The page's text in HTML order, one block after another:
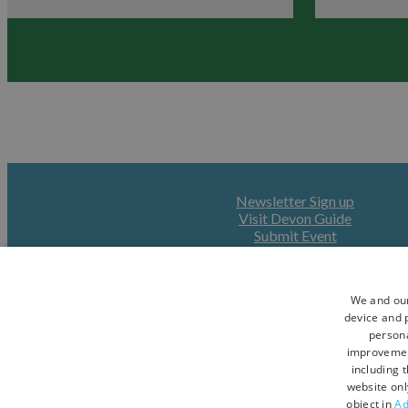
Devon
Newsletter Sign up
Visit Devon Guide
Submit Event
We and
device and
including
website
object in